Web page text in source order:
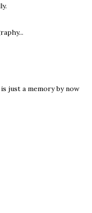
just a memory by now